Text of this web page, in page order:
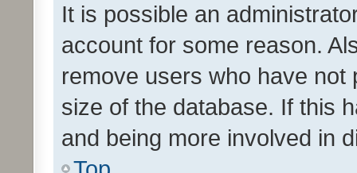
It is possible an
account for some reason.
remove users who have
size of the database. If this
and being more involved in